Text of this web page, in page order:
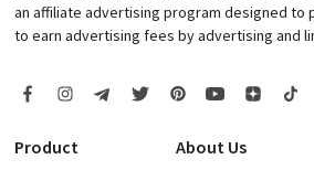
an affiliate advertising program designed to
to earn advertising fees by advertising and
Product About Us